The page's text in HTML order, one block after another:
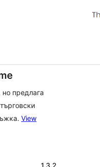
но предлага
View